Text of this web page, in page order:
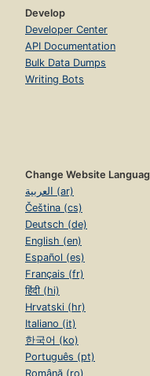
Develop
Developer Center
API Documentation
Bulk Data Dumps
Writing Bots
Change Website
العربية (ar)
Čeština (cs)
Deutsch (de)
English (en)
Español (es)
Français (fr)
हिंदी (hi)
Hrvatski (hr)
Italiano (it)
한국어 (ko)
Português (pt)
Română (ro)